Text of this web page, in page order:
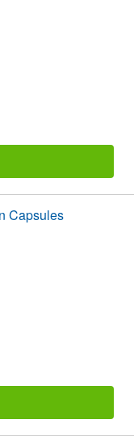
Capsules